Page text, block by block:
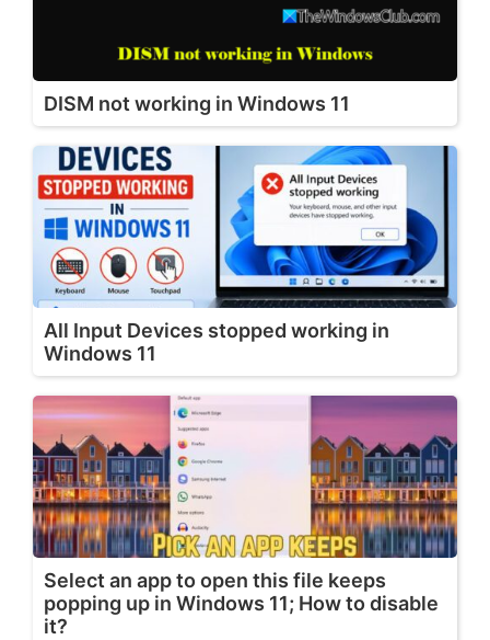
DISM not working in Windows 11
All Input Devices stopped working in
Windows 11
Select an app to open this file keeps
popping up in Windows 11; How to disable
it?